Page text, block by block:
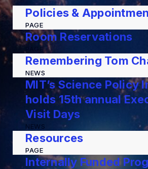
Policies &
PAGE
Room Reservations
PAGE
Remembering Tom
NEWS
MIT’s Science Policy
holds 15th annual
Visit Days
NEWS
Resources
PAGE
Internally Funded